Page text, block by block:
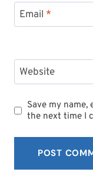
Email *
Website
Save my
the next time I